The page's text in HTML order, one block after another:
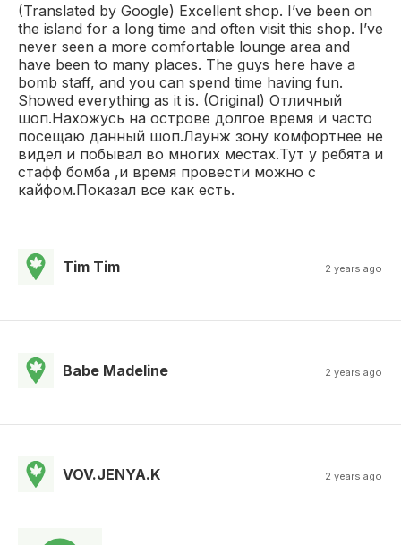
(Translated by Google) Excellent shop. I’ve been on
the island for a long time and often visit this shop. I’ve
never seen a more comfortable lounge area and
have been to many places. The guys here have a
bomb staff, and you can spend time having fun.
Showed everything as it is. (Original) Отличный
шоп.Нахожусь на острове долгое время и часто
посещаю данный шоп.Лаунж зону комфортнее не
видел и побывал во многих местах.Тут у ребята и
стафф бомба ,и время провести можно с
кайфом.Показал все как есть.
Tim Tim 2 years ago
Babe Madeline 2 years ago
VOV.JENYA.K 2 years ago